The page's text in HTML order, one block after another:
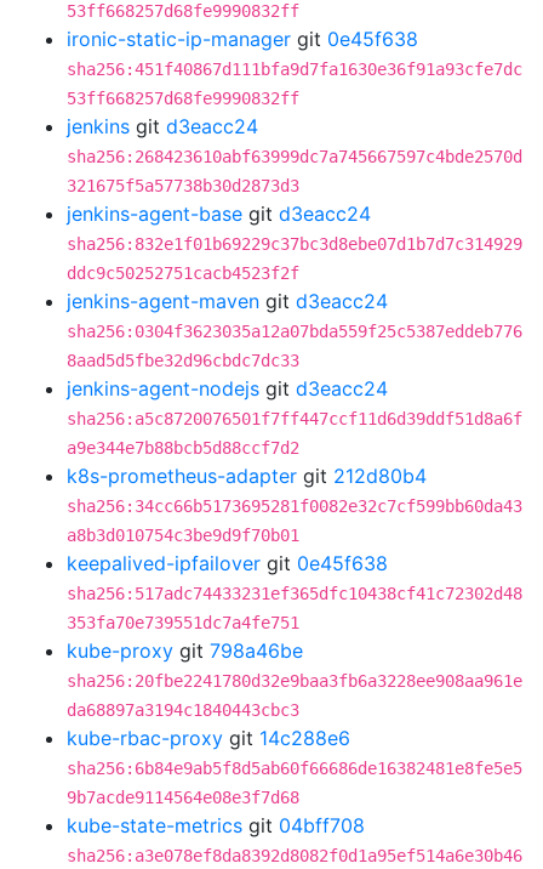
53ff668257d68fe9990832ff
ironic-static-ip-manager git 0e45f638
sha256:451f40867d111bfa9d7fa1630e36f91a93cfe7dc
53ff668257d68fe9990832ff
jenkins git d3eacc24
sha256:268423610abf63999dc7a745667597c4bde2570d
321675f5a57738b30d2873d3
jenkins-agent-base git d3eacc24
sha256:832e1f01b69229c37bc3d8ebe07d1b7d7c314929
ddc9c50252751cacb4523f2f
jenkins-agent-maven git d3eacc24
sha256:0304f3623035a12a07bda559f25c5387eddeb776
8aad5d5fbe32d96cbdc7dc33
jenkins-agent-nodejs git d3eacc24
sha256:a5c8720076501f7ff447ccf11d6d39ddf51d8a6f
a9e344e7b88bcb5d88ccf7d2
k8s-prometheus-adapter git 212d80b4
sha256:34cc66b5173695281f0082e32c7cf599bb60da43
a8b3d010754c3be9d9f70b01
keepalived-ipfailover git 0e45f638
sha256:517adc74433231ef365dfc10438cf41c72302d48
353fa70e739551dc7a4fe751
kube-proxy git 798a46be
sha256:20fbe2241780d32e9baa3fb6a3228ee908aa961e
da68897a3194c1840443cbc3
kube-rbac-proxy git 14c288e6
sha256:6b84e9ab5f8d5ab60f66686de16382481e8fe5e5
9b7acde9114564e08e3f7d68
kube-state-metrics git 04bff708
sha256:a3e078ef8da8392d8082f0d1a95ef514a6e30b46